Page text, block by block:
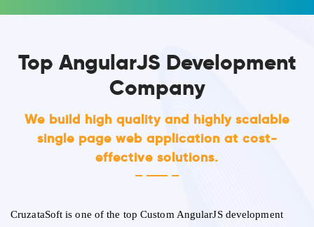
Top AngularJS Development
Company
We build high quality and highly scalable
single page web application at cost-
effective solutions.
CruzataSoft is one of the top Custom AngularJS development